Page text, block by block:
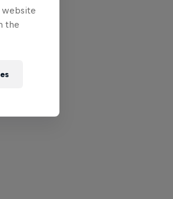
website
the